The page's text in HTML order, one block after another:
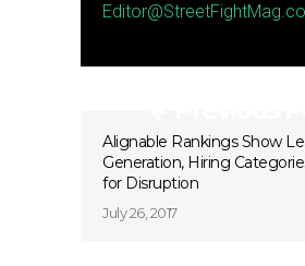
Alignable Rankings Show
Generation, Hiring
for Disruption
July 26, 2017